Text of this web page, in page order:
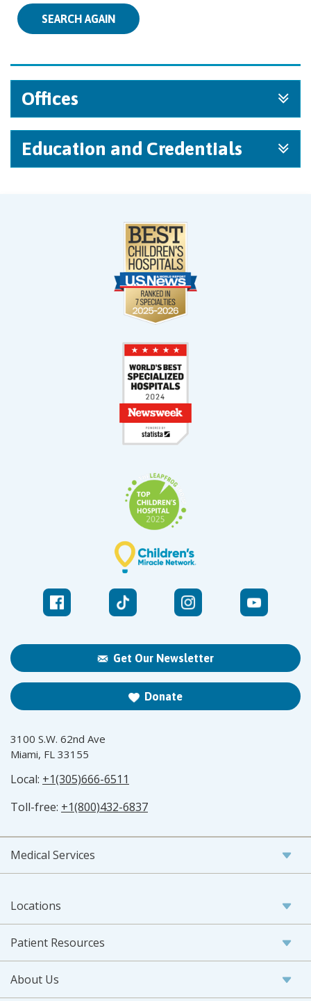
SEARCH AGAIN
Offices
Education and Credentials
Get Our Newsletter
Donate
3100 S.W. 62nd Ave
Miami, FL 33155
Local: +1(305)666-6511
Toll-free: +1(800)432-6837
Medical Services
Locations
Patient Resources
About Us